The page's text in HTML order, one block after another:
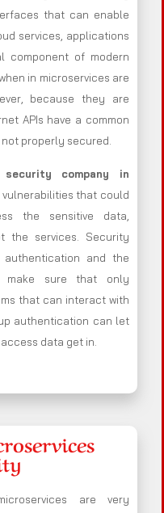
that can enable
services, applications
component of modern
in microservices are
because they are
APIs have a common
properly secured.
company in
that could
the sensitive data,
the services. Security
and the
make sure that only
that can interact with
authentication can let
data get in.
are very